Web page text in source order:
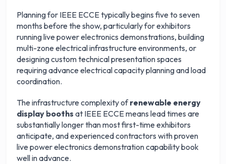
Planning for IEEE ECCE typically begins five to seven
months before the show, particularly for exhibitors
running live power electronics demonstrations, building
multi-zone electrical infrastructure environments, or
designing custom technical presentation spaces
requiring advance electrical capacity planning and load
coordination.
The infrastructure complexity ofrenewable energy
display booths at IEEE ECCE means lead times are
substantially longer than most first-time exhibitors
anticipate, and experienced contractors with proven
live power electronics demonstration capability book
well in advance.